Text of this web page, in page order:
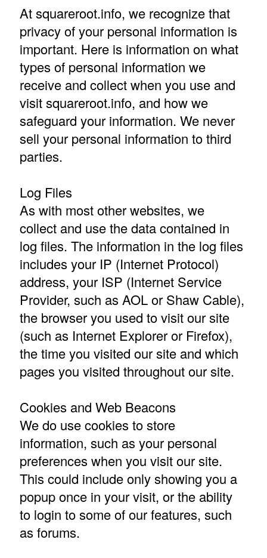
At squareroot.info, we recognize that
privacy of your personal information is
important. Here is information on what
types of personal information we
receive and collect when you use and
visit squareroot.info, and how we
safeguard your information. We never
sell your personal information to third
parties.
Log Files
As with most other websites, we
collect and use the data contained in
log files. The information in the log files
includes your IP (Internet Protocol)
address, your ISP (Internet Service
Provider, such as AOL or Shaw Cable),
the browser you used to visit our site
(such as Internet Explorer or Firefox),
the time you visited our site and which
pages you visited throughout our site.
Cookies and Web Beacons
We do use cookies to store
information, such as your personal
preferences when you visit our site.
This could include only showing you a
popup once in your visit, or the ability
to login to some of our features, such
as forums.